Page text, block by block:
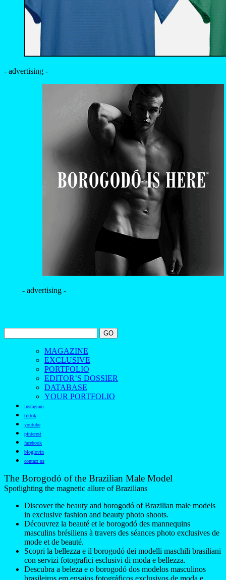
- advertising -
- advertising -
MAGAZINE
EXCLUSIVE
PORTFOLIO
EDITOR’S DOSSIER
DATABASE
YOUR PORTFOLIO
instagram
tiktok
youtube
pinterest
facebook
bloglovin
contact us
The Borogodó of the Brazilian Male Model
Spotlighting the magnetic allure of Brazilians
Discover the beauty and borogodó of Brazilian male models
in exclusive fashion and beauty photo shoots.
Découvrez la beauté et le borogodó des mannequins
masculins brésiliens à travers des séances photo exclusives de
mode et de beauté.
Scopri la bellezza e il borogodó dei modelli maschili brasiliani
con servizi fotografici esclusivi di moda e bellezza.
Descubra a beleza e o borogodó dos modelos masculinos
brasileiros em ensaios fotográficos exclusivos de moda e